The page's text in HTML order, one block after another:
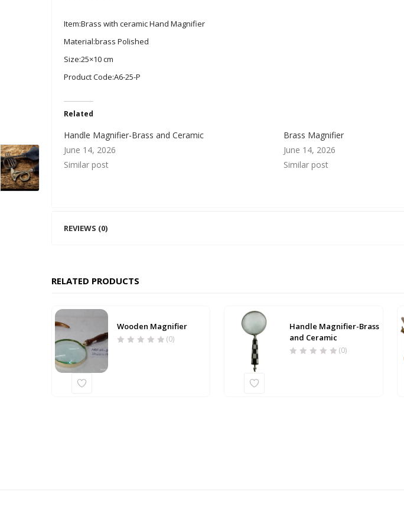
Item:Brass with ceramic Hand Magnifier
Material:brass Polished
Size:25×10 cm
Product Code:A6-25-P
Related
Handle Magnifier-Brass and Ceramic
June 14, 2026
Similar post
Brass Magnifier
June 14, 2026
Similar post
REVIEWS (0)
RELATED PRODUCTS
Wooden Magnifier
(0)
Handle Magnifier-Brass
and Ceramic
(0)